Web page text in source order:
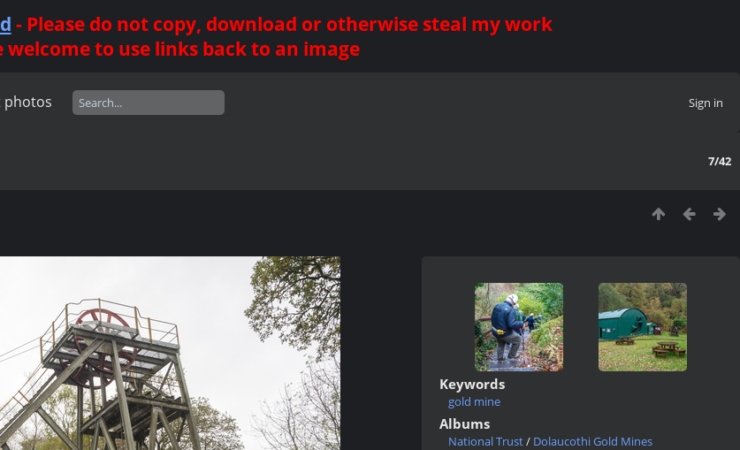
- Please do not copy, download or otherwise steal my work
welcome to use links back to an image
photos Sign in
7/42
Keywords
gold mine
Albums
National Trust/ Dolaucothi Gold Mines